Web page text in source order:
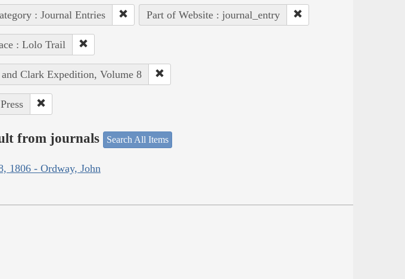
: Journal Entries Part of Website : journal_entry
: Lolo Trail
Clark Expedition, Volume 8
from journals Search All Items
1806 - Ordway, John